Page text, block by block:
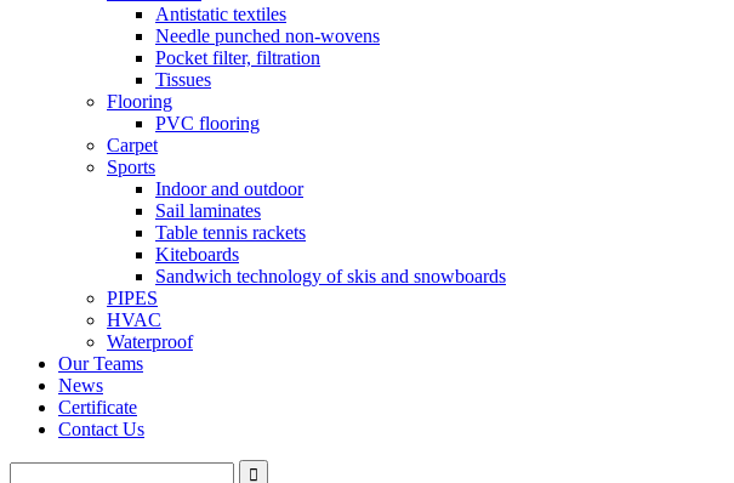
Antistatic textiles
Needle punched non-wovens
Pocket filter, filtration
Tissues
Flooring
PVC flooring
Carpet
Sports
Indoor and outdoor
Sail laminates
Table tennis rackets
Kiteboards
Sandwich technology of skis and snowboards
PIPES
HVAC
Waterproof
Our Teams
News
Certificate
Contact Us